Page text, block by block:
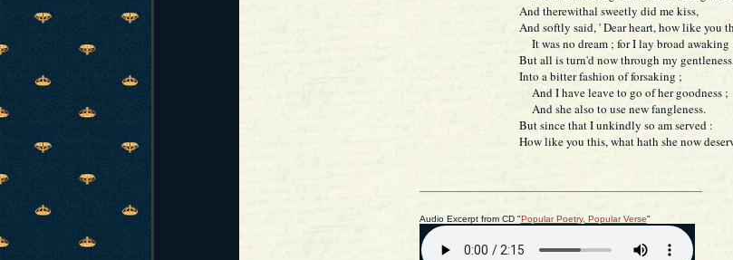
And therewithal sweetly did me kiss,
And softly said, ' Dear heart, how like you
It was no dream ; for I lay broad awaking
But all is turn'd now through my
Into a bitter fashion of forsaking ;
And I have leave to go of her goodness ;
And she also to use new fangleness.
But since that I unkindly so am served :
How like you this, what hath she now
Audio Excerpt from CD "Popular Poetry, Popular Verse"